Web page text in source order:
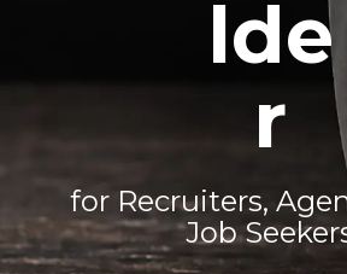
lde
r
for Recruiters,
Job